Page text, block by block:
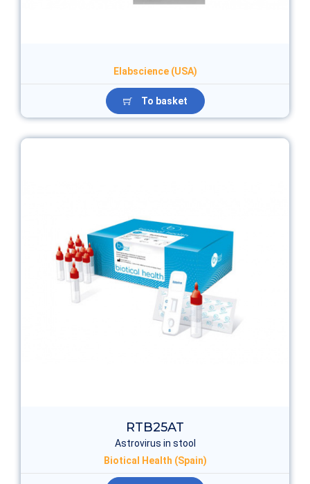
Elabscience (USA)
To basket
RTB25AT
Astrovirus in stool
Biotical Health (Spain)